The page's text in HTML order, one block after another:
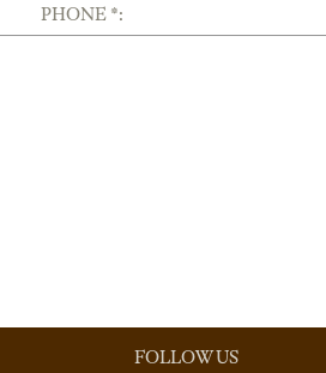
PHONE *:
FOLLOW US